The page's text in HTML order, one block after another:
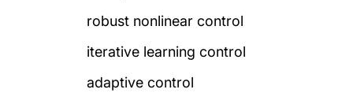
robust nonlinear control
iterative learning control
adaptive control